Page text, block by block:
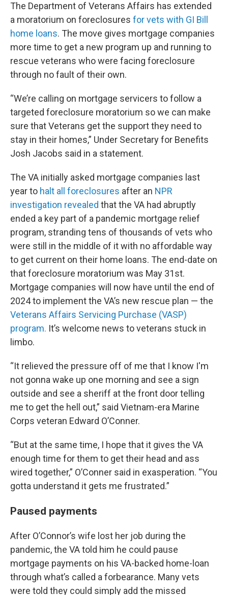
The Department of Veterans Affairs has extended
a moratorium on foreclosures for vets with GI Bill
home loans. The move gives mortgage companies
more time to get a new program up and running to
rescue veterans who were facing foreclosure
through no fault of their own.
“We’re calling on mortgage servicers to follow a
targeted foreclosure moratorium so we can make
sure that Veterans get the support they need to
stay in their homes,” Under Secretary for Benefits
Josh Jacobs said in a statement.
The VA initially asked mortgage companies last
year to halt all foreclosures after an NPR
investigation revealed that the VA had abruptly
ended a key part of a pandemic mortgage relief
program, stranding tens of thousands of vets who
were still in the middle of it with no affordable way
to get current on their home loans. The end-date on
that foreclosure moratorium was May 31st.
Mortgage companies will now have until the end of
2024 to implement the VA’s new rescue plan — the
Veterans Affairs Servicing Purchase (VASP)
program. It’s welcome news to veterans stuck in
limbo.
“It relieved the pressure off of me that I know I'm
not gonna wake up one morning and see a sign
outside and see a sheriff at the front door telling
me to get the hell out,” said Vietnam-era Marine
Corps veteran Edward O’Conner.
“But at the same time, I hope that it gives the VA
enough time for them to get their head and ass
wired together,” O’Conner said in exasperation. “You
gotta understand it gets me frustrated.”
Paused payments
After O’Connor’s wife lost her job during the
pandemic, the VA told him he could pause
mortgage payments on his VA-backed home-loan
through what’s called a forbearance. Many vets
were told they could simply add the missed